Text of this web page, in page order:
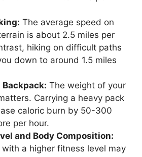
The average speed on
is about 2.5 miles per
hiking on difficult paths
down to around 1.5 miles
The weight of your
Carrying a heavy pack
caloric burn by 50-300
per hour.
and Body Composition:
a higher fitness level may